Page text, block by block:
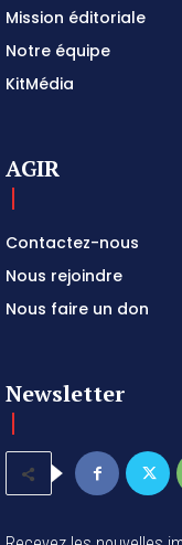
Mission éditoriale
Notre équipe
KitMédia
AGIR
Contactez-nous
Nous rejoindre
Nous faire un don
Newsletter